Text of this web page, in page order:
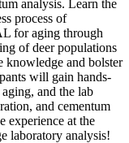
analysis. Learn the
process of
for aging through
of deer populations
knowledge and bolster
will gain hands-
and the lab
and cementum
experience at the
laboratory analysis!